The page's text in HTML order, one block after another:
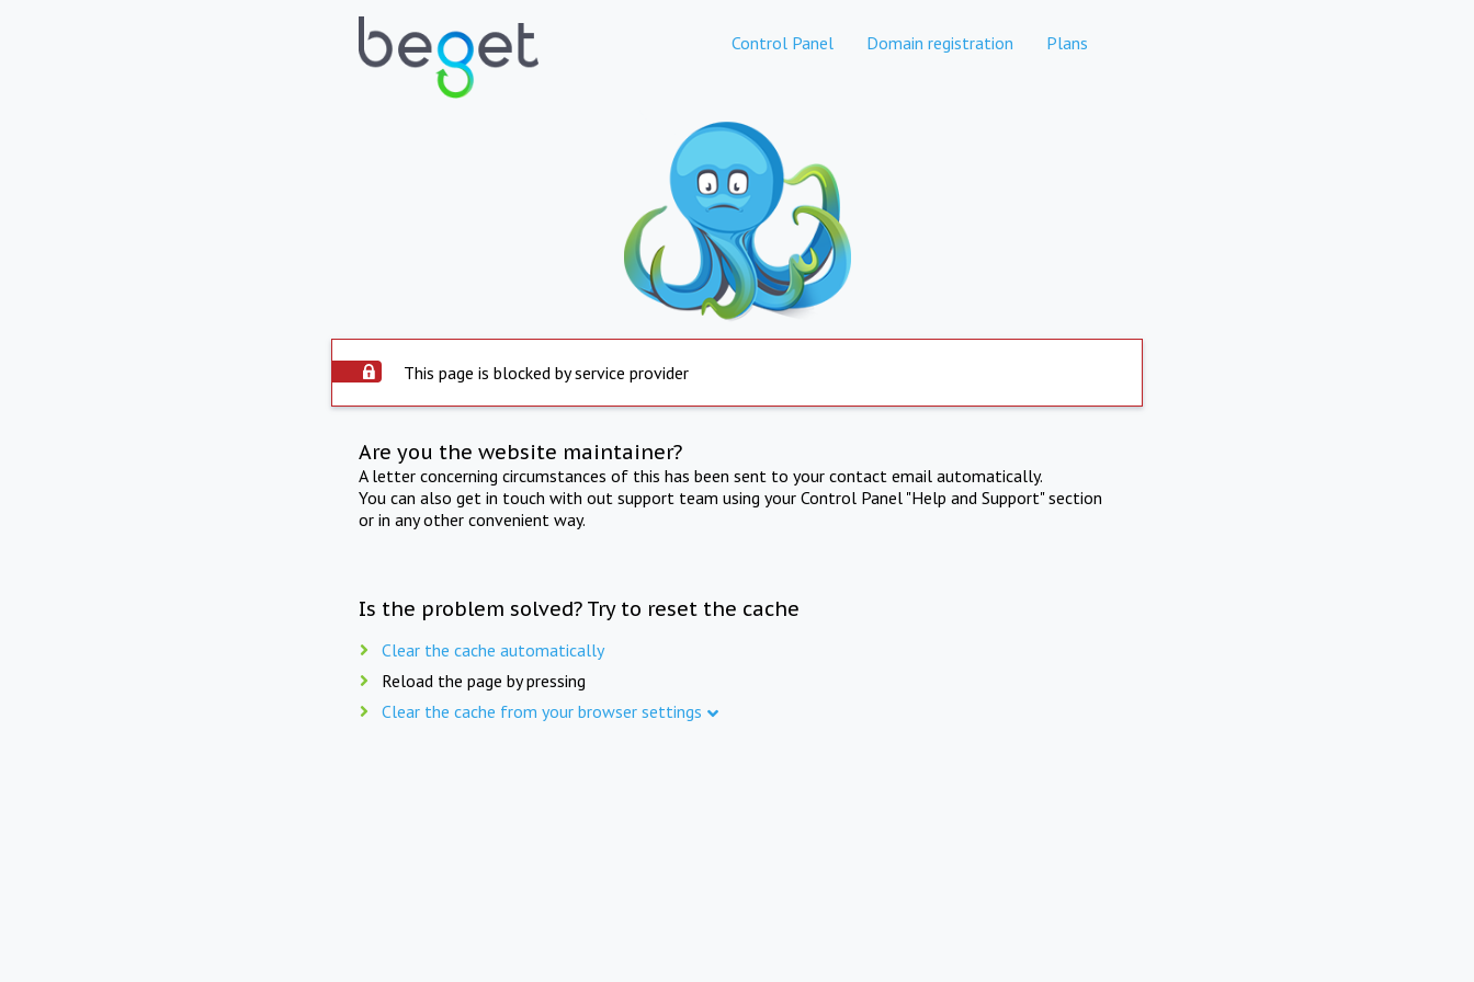
Control Panel Domain registration Plans
This page is blocked by service provider
Are you the website maintainer?
A letter concerning circumstances of this has been sent to your contact email automatically.
You can also get in touch with out support team using your Control Panel "Help and Support" section
or in any other convenient way.
Is the problem solved? Try to reset the cache
Clear the cache automatically
Reload the page by pressing
Clear the cache from your browser settings